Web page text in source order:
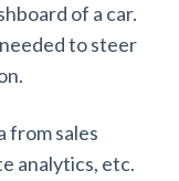
of a car.
to steer
from sales
analytics, etc.